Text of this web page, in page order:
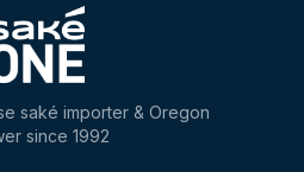
saké importer & Oregon
since 1992